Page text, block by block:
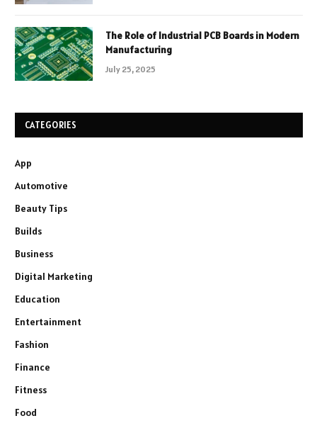
The Role of Industrial PCB Boards in Modern
Manufacturing
July 25, 2025
CATEGORIES
App
Automotive
Beauty Tips
Builds
Business
Digital Marketing
Education
Entertainment
Fashion
Finance
Fitness
Food